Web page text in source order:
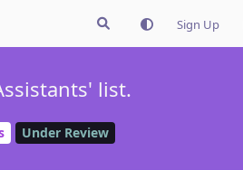
Sign Up
list.
Under Review